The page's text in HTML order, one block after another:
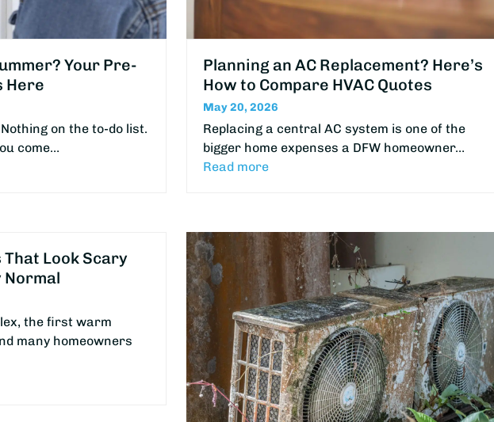
Your Pre-
Here
on the to-do list.
come…
Planning an AC Replacement? Here’s
How to Compare HVAC Quotes
May 20, 2026
Replacing a central AC system is one of the
bigger home expenses a DFW homeowner…
Read more
That Look Scary
Normal
the first warm
many homeowners